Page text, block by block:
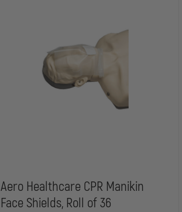
Aero Healthcare CPR Manikin
Face Shields, Roll of 36